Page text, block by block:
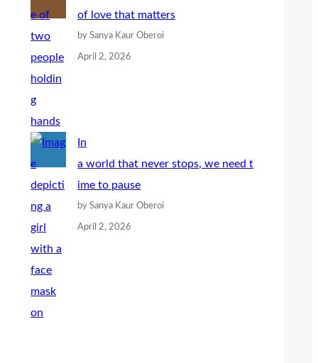
of love that matters
by Sanya Kaur Oberoi
April 2, 2026
In
a world that never stops, we need t
ime to pause
by Sanya Kaur Oberoi
April 2, 2026